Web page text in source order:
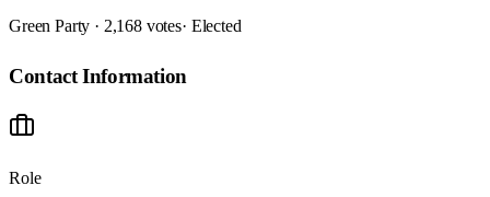
Green Party · 2,168 votes· Elected
Contact Information
Role